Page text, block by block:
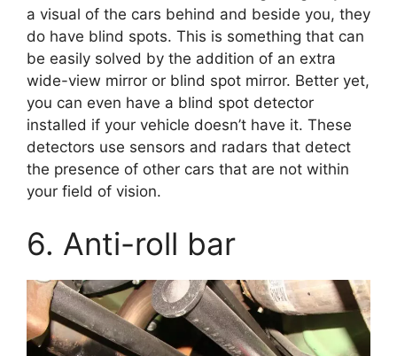
a visual of the cars behind and beside you, they
do have blind spots. This is something that can
be easily solved by the addition of an extra
wide-view mirror or blind spot mirror. Better yet,
you can even have a blind spot detector
installed if your vehicle doesn’t have it. These
detectors use sensors and radars that detect
the presence of other cars that are not within
your field of vision.
6. Anti-roll bar